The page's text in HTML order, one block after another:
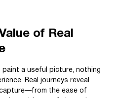
of Real
paint a useful picture, nothing
Real journeys reveal
the ease of